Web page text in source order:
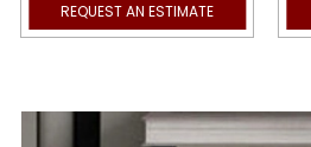
REQUEST AN ESTIMATE